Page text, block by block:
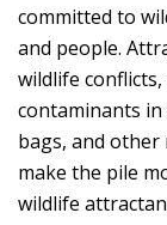
committed to
and people.
wildlife
contaminants in
bags, and
make the pile
wildlife